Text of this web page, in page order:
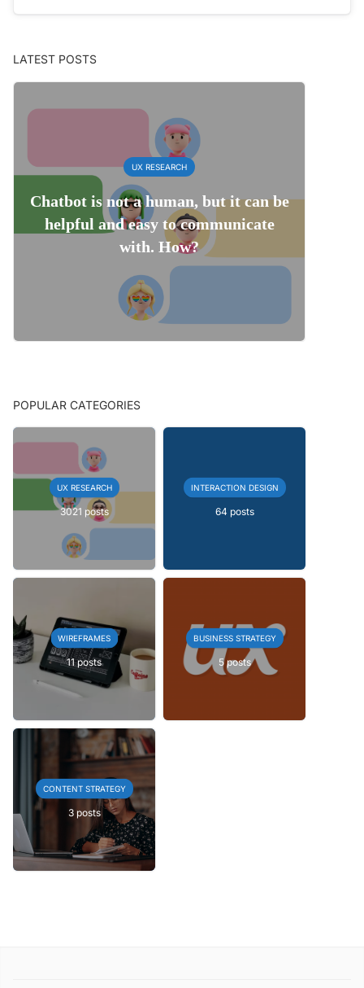
LATEST POSTS
UX RESEARCH
Chatbot is not a human, but it can be
helpful and easy to communicate
with. How?
POPULAR CATEGORIES
UX RESEARCH
3021 posts
INTERACTION DESIGN
64 posts
WIREFRAMES
11 posts
BUSINESS STRATEGY
5 posts
CONTENT STRATEGY
3 posts